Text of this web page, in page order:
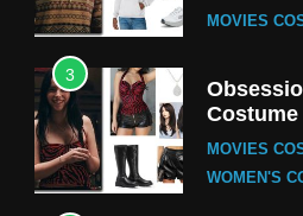
MOVIES
3
Costume
the
MOVIES
WOMEN'S